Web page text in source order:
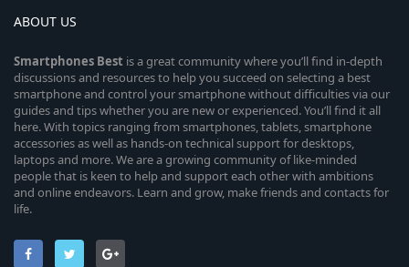
ABOUT US
Smartphones Best is a great community where you’ll find in-depth
discussions and resources to help you succeed on selecting a best
smartphone and control your smartphone without difficulties via our
guides and tips whether you are new or experienced. You’ll find it all
here. With topics ranging from smartphones, tablets, smartphone
accessories as well as hands-on technical support for desktops,
laptops and more. We are a growing community of like-minded
people that is keen to help and support each other with ambitions
and online endeavors. Learn and grow, make friends and contacts for
life.